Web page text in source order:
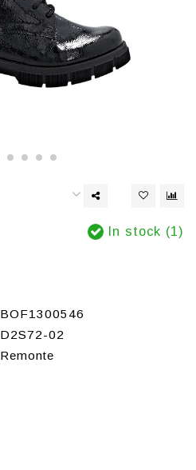
In stock (1)
BOF1300546
D2S72-02
Remonte